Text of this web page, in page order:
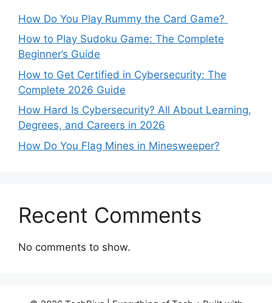
How Do You Play Rummy the Card Game?
How to Play Sudoku Game: The Complete
Beginner’s Guide
How to Get Certified in Cybersecurity: The
Complete 2026 Guide
How Hard Is Cybersecurity? All About Learning,
Degrees, and Careers in 2026
How Do You Flag Mines in Minesweeper?
Recent Comments
No comments to show.